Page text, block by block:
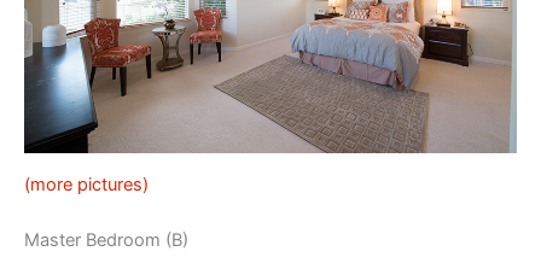
(more pictures)
Master Bedroom (B)